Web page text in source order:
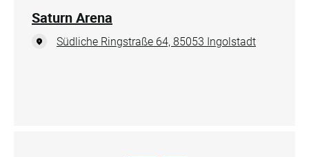
Saturn Arena
Südliche Ringstraße 64, 85053 Ingolstadt